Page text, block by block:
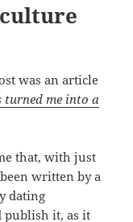
was an article
turned me into a
that, with just
written by a
dating
publish it, as it